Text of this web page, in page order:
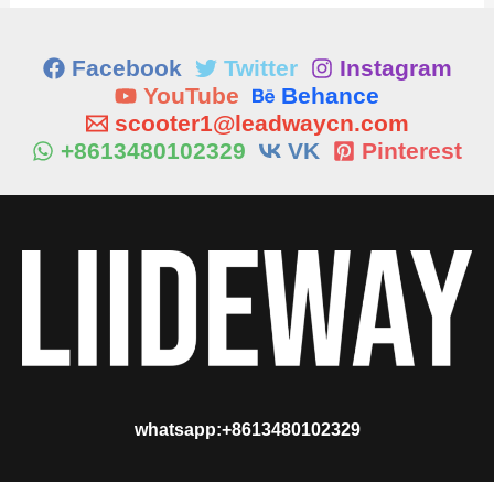
Facebook Twitter
Instagram
YouTube
Behance
scooter1@leadwaycn.com
+8613480102329
VK Pinterest
whatsapp:+8613480102329